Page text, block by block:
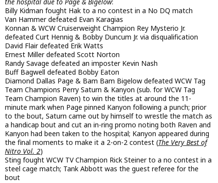
the hospital due to Page & Bigelow:
Billy Kidman fought Hak to a no contest in a No DQ match
Van Hammer defeated Evan Karagias
Konnan & WCW Cruiserweight Champion Rey Mysterio Jr.
defeated Curt Hennig & Bobby Duncum Jr. via disqualification
David Flair defeated Erik Watts
Ernest Miller defeated Scott Norton
Randy Savage defeated an imposter Kevin Nash
Buff Bagwell defeated Bobby Eaton
Diamond Dallas Page & Bam Bam Bigelow defeated WCW Tag
Team Champions Perry Saturn & Kanyon (sub. for WCW Tag
Team Champion Raven) to win the titles at around the 11-
minute mark when Page pinned Kanyon following a punch; prior
to the bout, Saturn came out by himself to wrestle the match as
a handicap bout and cut an in-ring promo noting both Raven and
Kanyon had been taken to the hospital; Kanyon appeared during
the final moments to make it a 2-on-2 contest (The Very Best of
Nitro Vol. 2)
Sting fought WCW TV Champion Rick Steiner to a no contest in a
steel cage match; Tank Abbott was the guest referee for the
bout